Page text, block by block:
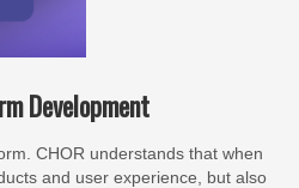
Development
CHOR understands that when
and user experience, but also